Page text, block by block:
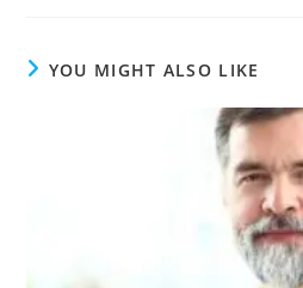
YOU MIGHT ALSO LIKE